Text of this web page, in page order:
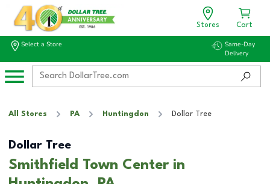
Stores Cart
Select a Store
Same-Day
Delivery
All Stores PA Huntingdon Dollar Tree
Dollar Tree
Smithfield Town Center in